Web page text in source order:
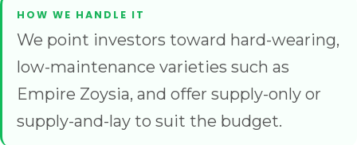
We point investors toward hard-wearing,
low-maintenance varieties such as
Empire Zoysia, and offer supply-only or
supply-and-lay to suit the budget.